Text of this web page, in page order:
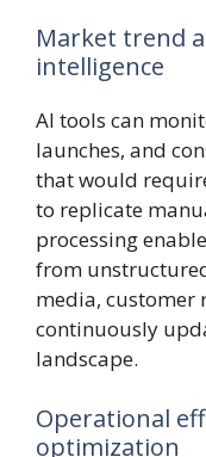
Market trend
intelligence
AI tools can
launches, and
that would
to replicate
processing
from
media,
continuously
landscape.
Operational
optimization